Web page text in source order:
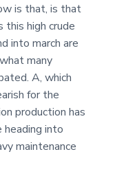
is that, is that
this high crude
into march are
many
A, which
for the
production has
heading into
maintenance